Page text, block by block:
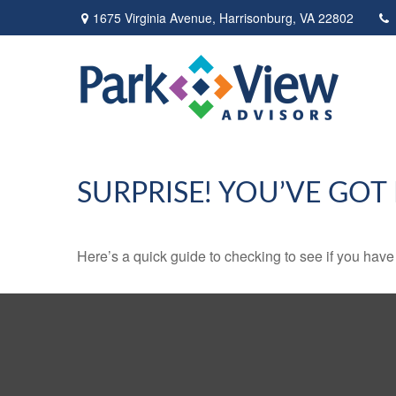
1675 Virginia Avenue, Harrisonburg, VA 22802
SURPRISE! YOU’VE
Here’s a quick guide to checking to see if you